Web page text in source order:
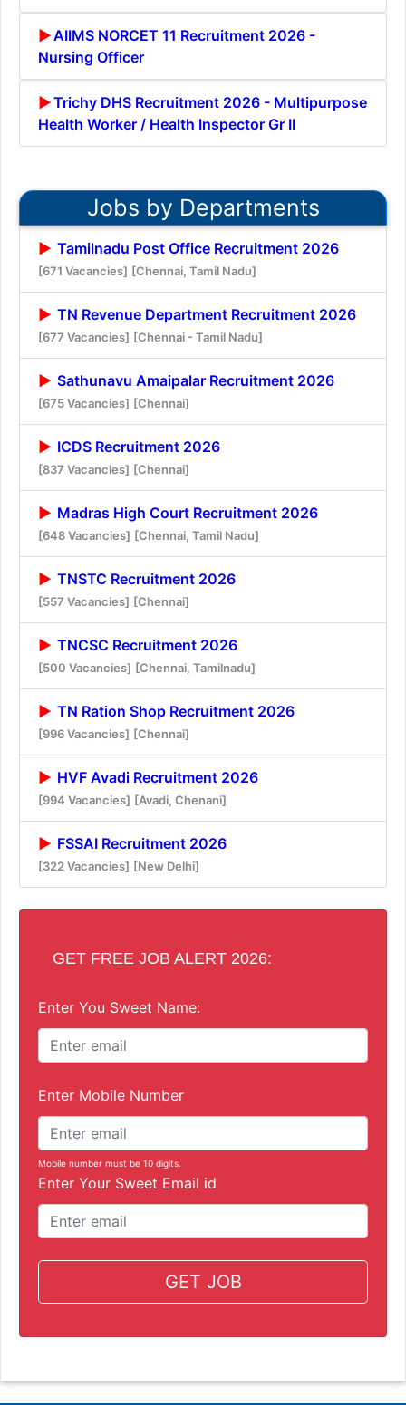
AIIMS NORCET 11 Recruitment 2026 -
Nursing Officer
Trichy DHS Recruitment 2026 - Multipurpose
Health Worker / Health Inspector Gr II
Jobs by Departments
Tamilnadu Post Office Recruitment 2026
[671 Vacancies] [Chennai, Tamil Nadu]
TN Revenue Department Recruitment 2026
[677 Vacancies] [Chennai - Tamil Nadu]
Sathunavu Amaipalar Recruitment 2026
[675 Vacancies] [Chennai]
ICDS Recruitment 2026
[837 Vacancies] [Chennai]
Madras High Court Recruitment 2026
[648 Vacancies] [Chennai, Tamil Nadu]
TNSTC Recruitment 2026
[557 Vacancies] [Chennai]
TNCSC Recruitment 2026
[500 Vacancies] [Chennai, Tamilnadu]
TN Ration Shop Recruitment 2026
[996 Vacancies] [Chennai]
HVF Avadi Recruitment 2026
[994 Vacancies] [Avadi, Chenani]
FSSAI Recruitment 2026
[322 Vacancies] [New Delhi]
GET FREE JOB ALERT 2026:
Enter You Sweet Name:
Enter Mobile Number
Mobile number must be 10 digits.
Enter Your Sweet Email id
GET JOB